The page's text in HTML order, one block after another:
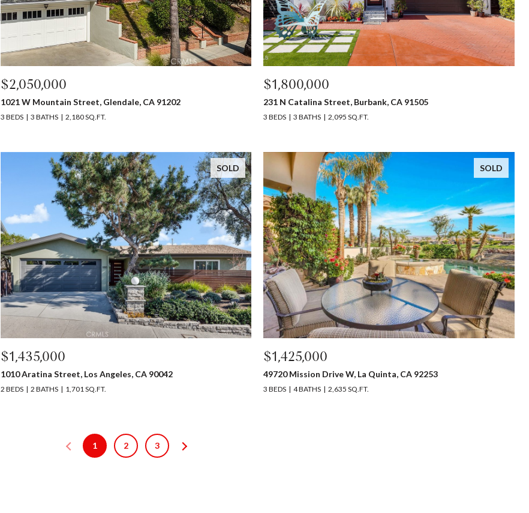
$2,050,000
1021 W Mountain Street, Glendale, CA 91202
3 BEDS 3 BATHS 2,180 SQ.FT.
$1,800,000
231 N Catalina Street, Burbank, CA 91505
3 BEDS 3 BATHS 2,095 SQ.FT.
SOLD
$1,435,000
1010 Aratina Street, Los Angeles, CA 90042
2 BEDS 2 BATHS 1,701 SQ.FT.
SOLD
$1,425,000
49720 Mission Drive W, La Quinta, CA 92253
3 BEDS 4 BATHS 2,635 SQ.FT.
1 2 3